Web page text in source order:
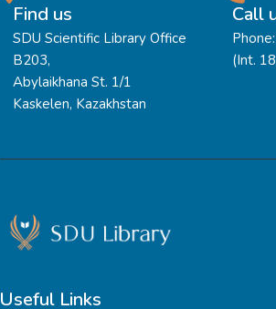
Find us
SDU Scientific Library Office
B203,
Abylaikhana St. 1/1
Kaskelen, Kazakhstan
Call
(Int.
Useful Links